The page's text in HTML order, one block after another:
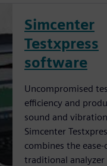
Simcenter
Testxpress
software
Uncompromised
efficiency and
sound and
Simcenter
combines the ease-
traditional